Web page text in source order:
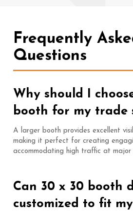
Frequently
Questions
Why should I
booth for my trade
A larger booth provides excellent
making it perfect for creating
accommodating high traffic at major
Can 30 x 30 booth
customized to fit